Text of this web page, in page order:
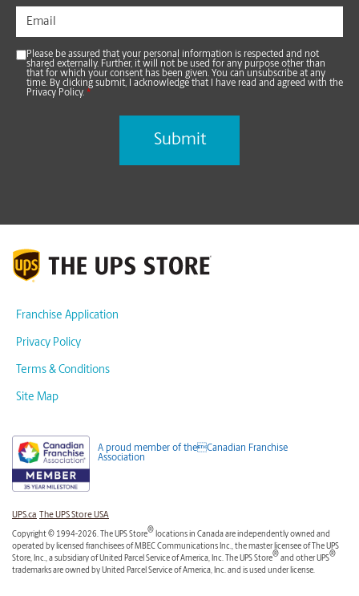
Please be assured that your personal information is respected and not
shared externally. Further, it will not be used for any purpose other than
that for which your consent has been given. You can unsubscribe at any
time. By clicking submit, I acknowledge that I have read and agreed with the
Privacy Policy. *
Franchise Application
Privacy Policy
Terms & Conditions
Site Map
A proud member of theCanadian Franchise
Association
UPS.ca The UPS Store USA
Copyright © 1994-2026. The UPS Store® locations in Canada are independently owned and
operated by licensed franchisees of MBEC Communications Inc., the master licensee of The UPS
Store, Inc., a subsidiary of United Parcel Service of America, Inc. The UPS Store®and other UPS®
trademarks are owned by United Parcel Service of America, Inc. and is used under license.